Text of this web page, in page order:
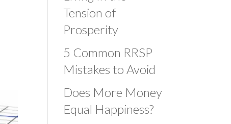
Tension of
Prosperity
5 Common RRSP
Mistakes to Avoid
Does More Money
Equal Happiness?